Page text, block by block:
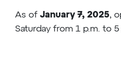
As of January 7, 2025,
Saturday from 1 p.m. to 5